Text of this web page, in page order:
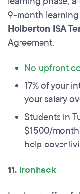
9-month learning
Holberton ISA
Agreement.
No upfront
17% of your
your salary
Students in
$1500/
help cover
11. Ironhack